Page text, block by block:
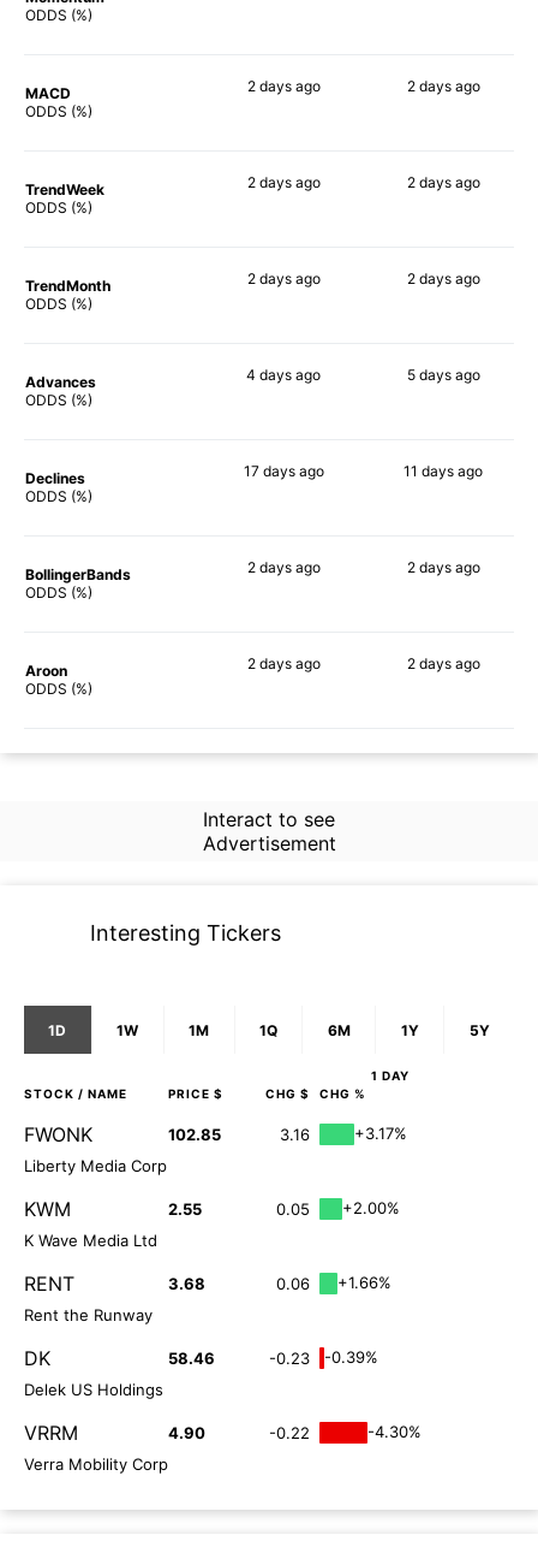
ODDS (%)
MACD
ODDS (%)
2 daysago 2 daysago
TrendWeek
ODDS (%)
2 daysago 2 daysago
TrendMonth
ODDS (%)
2 daysago 2 daysago
Advances
ODDS (%)
4 days ago 5 daysago
Declines
ODDS (%)
17 daysago 11 days ago
BollingerBands
ODDS (%)
2 daysago 2 daysago
Aroon
ODDS (%)
2 daysago 2 daysago
Interact to see
Advertisement
Interesting Tickers
1D 1W 1M 1Q 6M 1Y 5Y
1 DAY
STOCK / NAME PRICE $ CHG $ CHG %
FWONK 102.85 3.16
+3.17%
Liberty Media Corp
KWM 2.55 0.05
+2.00%
K Wave Media Ltd
RENT 3.68 0.06
+1.66%
Rent the Runway
DK 58.46 -0.23
-0.39%
Delek US Holdings
VRRM 4.90 -0.22
-4.30%
Verra Mobility Corp